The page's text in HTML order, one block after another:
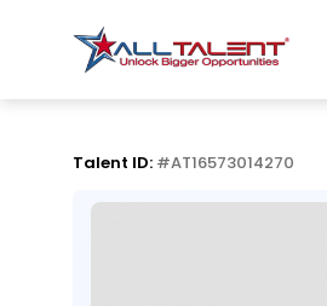
Talent ID: #AT16573014270